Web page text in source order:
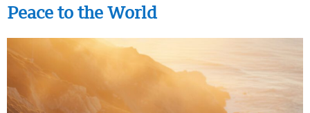
Peace to the World